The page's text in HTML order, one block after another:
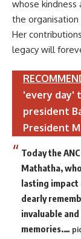
whose
the
Her
legacy will
'every day'
president
President
Today the
Mathatha,
lasting impact
dearly
invaluable
memories.…